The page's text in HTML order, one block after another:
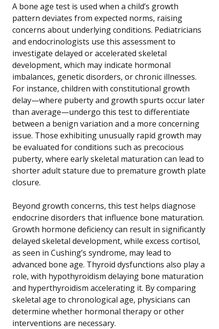
A bone age test is used when a child’s growth
pattern deviates from expected norms, raising
concerns about underlying conditions. Pediatricians
and endocrinologists use this assessment to
investigate delayed or accelerated skeletal
development, which may indicate hormonal
imbalances, genetic disorders, or chronic illnesses.
For instance, children with constitutional growth
delay—where puberty and growth spurts occur later
than average—undergo this test to differentiate
between a benign variation and a more concerning
issue. Those exhibiting unusually rapid growth may
be evaluated for conditions such as precocious
puberty, where early skeletal maturation can lead to
shorter adult stature due to premature growth plate
closure.
Beyond growth concerns, this test helps diagnose
endocrine disorders that influence bone maturation.
Growth hormone deficiency can result in significantly
delayed skeletal development, while excess cortisol,
as seen in Cushing’s syndrome, may lead to
advanced bone age. Thyroid dysfunctions also play a
role, with hypothyroidism delaying bone maturation
and hyperthyroidism accelerating it. By comparing
skeletal age to chronological age, physicians can
determine whether hormonal therapy or other
interventions are necessary.